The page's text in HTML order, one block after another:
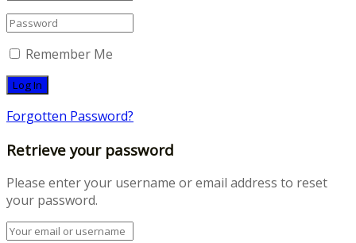
Remember Me
Forgotten Password?
Retrieve your password
Please enter your username or email address to reset
your password.